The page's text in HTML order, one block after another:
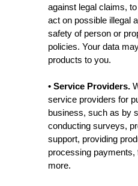
against legal claims,
act on possible illegal
safety of person or
policies. Your data
products to you.
• Service Providers.
service providers for
business, such as by
conducting surveys,
support, providing
processing payments,
more.